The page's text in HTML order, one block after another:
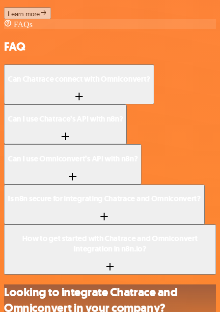
Learn more
FAQs
FAQ
Looking to integrate Chatrace and
Omniconvert in your company?